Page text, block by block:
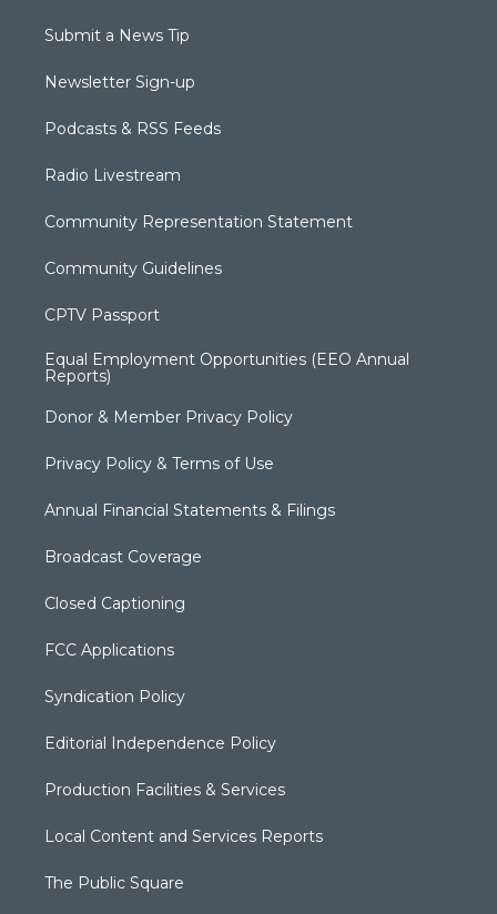
Submit a News Tip
Newsletter Sign-up
Podcasts & RSS Feeds
Radio Livestream
Community Representation Statement
Community Guidelines
CPTV Passport
Equal Employment Opportunities (EEO Annual
Reports)
Donor & Member Privacy Policy
Privacy Policy & Terms of Use
Annual Financial Statements & Filings
Broadcast Coverage
Closed Captioning
FCC Applications
Syndication Policy
Editorial Independence Policy
Production Facilities & Services
Local Content and Services Reports
The Public Square